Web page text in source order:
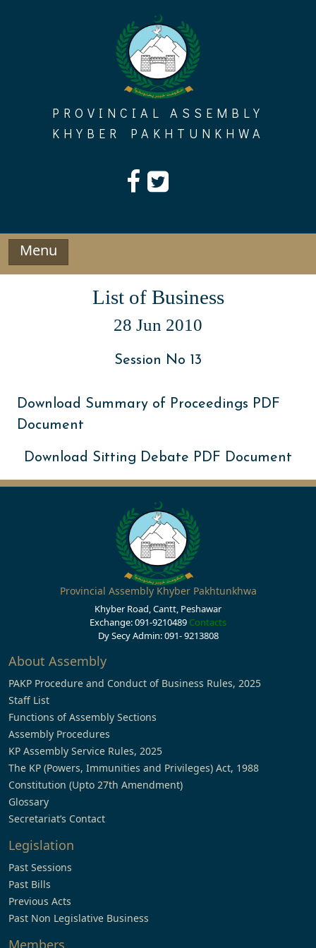
PROVINCIAL ASSEMBLY
KHYBER PAKHTUNKHWA
Menu
List of Business
28 Jun 2010
Session No 13
Download Summary of Proceedings PDF
Document
Download Sitting Debate PDF Document
Provincial Assembly Khyber Pakhtunkhwa
Khyber Road, Cantt, Peshawar
Exchange: 091-9210489 Contacts
Dy Secy Admin: 091- 9213808
About Assembly
PAKP Procedure and Conduct of Business Rules, 2025
Staff List
Functions of Assembly Sections
Assembly Procedures
KP Assembly Service Rules, 2025
The KP (Powers, Immunities and Privileges) Act, 1988
Constitution (Upto 27th Amendment)
Glossary
Secretariat’s Contact
Legislation
Past Sessions
Past Bills
Previous Acts
Past Non Legislative Business
Members